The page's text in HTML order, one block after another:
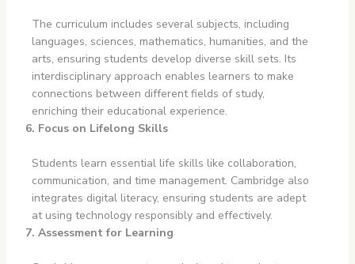
The curriculum includes several subjects, including
languages, sciences, mathematics, humanities, and the
arts, ensuring students develop diverse skill sets. Its
interdisciplinary approach enables learners to make
connections between different fields of study,
enriching their educational experience.
6. Focus on Lifelong Skills
Students learn essential life skills like collaboration,
communication, and time management. Cambridge also
integrates digital literacy, ensuring students are adept
at using technology responsibly and effectively.
7. Assessment for Learning